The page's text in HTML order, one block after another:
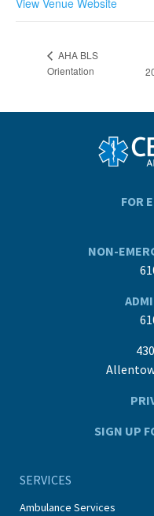
View Venue Website
AHA BLS
Orientation
FOR
NON-
SIGN UP
SERVICES
Ambulance Services